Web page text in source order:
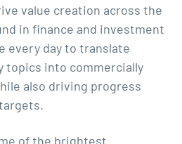
value creation across the
in finance and investment
every day to translate
topics into commercially
also driving progress
of the brightest